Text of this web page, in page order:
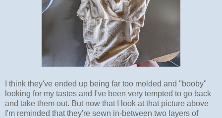
I think they've ended up being far too molded and "booby"
looking for my tastes and I've been very tempted to go back
and take them out. But now that I look at that picture above
I'm reminded that they're sewn in-between two layers of